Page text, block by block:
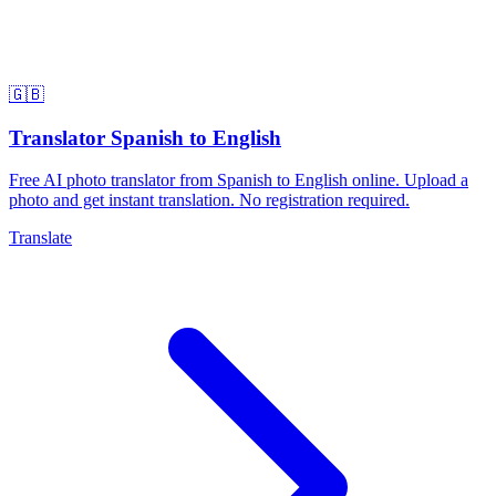
🇬🇧
Translator Spanish to English
Free AI photo translator from Spanish to English online. Upload a
photo and get instant translation. No registration required.
Translate